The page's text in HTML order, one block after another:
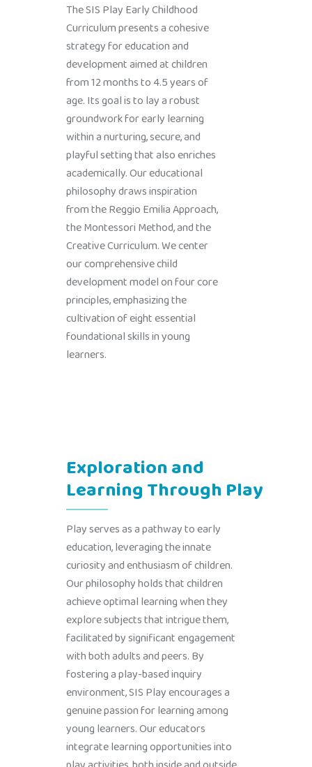
The SIS Play Early Childhood
Curriculum presents a cohesive
strategy for education and
development aimed at children
from 12 months to 4.5 years of
age. Its goal is to lay a robust
groundwork for early learning
within a nurturing, secure, and
playful setting that also enriches
academically. Our educational
philosophy draws inspiration
from the Reggio Emilia Approach,
the Montessori Method, and the
Creative Curriculum. We center
our comprehensive child
development model on four core
principles, emphasizing the
cultivation of eight essential
foundational skills in young
learners.
Exploration and
Learning Through Play
Play serves as a pathway to early
education, leveraging the innate
curiosity and enthusiasm of children.
Our philosophy holds that children
achieve optimal learning when they
explore subjects that intrigue them,
facilitated by significant engagement
with both adults and peers. By
fostering a play-based inquiry
environment, SIS Play encourages a
genuine passion for learning among
young learners. Our educators
integrate learning opportunities into